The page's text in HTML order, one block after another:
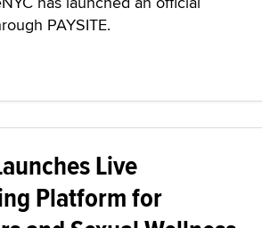
PAYSITE.
Live
Platform for